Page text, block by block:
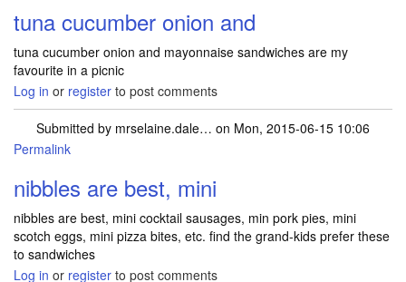
tuna cucumber onion and
tuna cucumber onion and mayonnaise sandwiches are my
favourite in a picnic
Log in or register to post comments
Submitted by mrselaine.dale… on Mon, 2015-06-15 10:06
Permalink
nibbles are best, mini
nibbles are best, mini cocktail sausages, min pork pies, mini
scotch eggs, mini pizza bites, etc. find the grand-kids prefer these
to sandwiches
Log in or register to post comments